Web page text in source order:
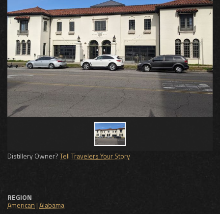
Distillery Owner?Tell Travelers Your Story
REGION
American |Alabama